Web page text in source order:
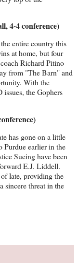
4-4 conference)
entire country this
at home, but four
Richard Pitino
from "The Barn" and
With the
the Gophers
has gone on a little
Purdue earlier in the
Sueing have been
E.J. Liddell.
late, providing the
sincere threat in the